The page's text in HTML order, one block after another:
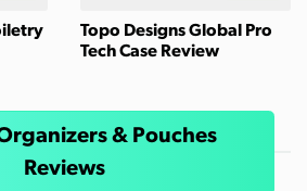
Topo Designs Global Pro
Tech Case Review
& Pouches
Reviews